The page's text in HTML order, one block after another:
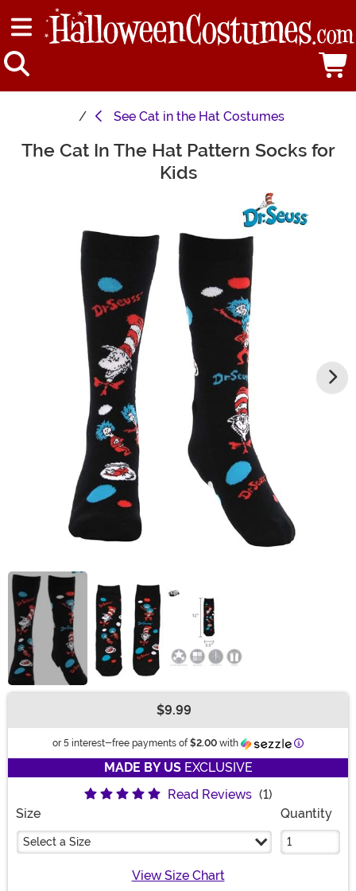
See Cat in the Hat Costumes
Main Content
The Cat In The Hat Pattern Socks for
Kids
$9.99
or 5 interest-free payments of $2.00 with Information
MADE BY USEXCLUSIVE
Read Reviews (1)
Size
Select a Size
Quantity
View Size Chart